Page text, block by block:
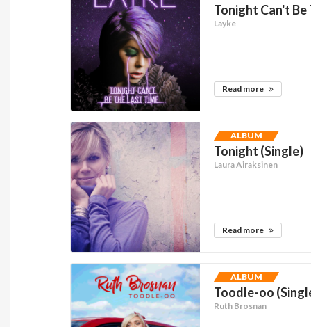
Tonight Can't Be
Layke
Read more
ALBUM
Tonight (Single)
Laura Airaksinen
Read more
ALBUM
Toodle-oo
Ruth Brosnan